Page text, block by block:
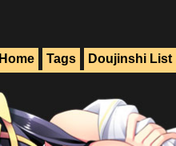
Doujinshi List
Tags
Home